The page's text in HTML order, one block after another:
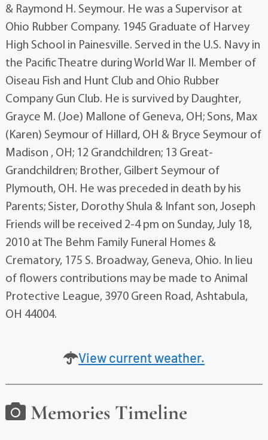
& Raymond H. Seymour. He was a Supervisor at
Ohio Rubber Company. 1945 Graduate of Harvey
High School in Painesville. Served in the U.S. Navy in
the Pacific Theatre during World War II. Member of
Oiseau Fish and Hunt Club and Ohio Rubber
Company Gun Club. He is survived by Daughter,
Grayce M. (Joe) Mallone of Geneva, OH; Sons, Max
(Karen) Seymour of Hillard, OH & Bryce Seymour of
Madison , OH; 12 Grandchildren; 13 Great-
Grandchildren; Brother, Gilbert Seymour of
Plymouth, OH. He was preceded in death by his
Parents; Sister, Dorothy Shula & Infant son, Joseph
Friends will be received 2-4 pm on Sunday, July 18,
2010 at The Behm Family Funeral Homes &
Crematory, 175 S. Broadway, Geneva, Ohio. In lieu
of flowers contributions may be made to Animal
Protective League, 3970 Green Road, Ashtabula,
OH 44004.
View current weather.
Memories Timeline